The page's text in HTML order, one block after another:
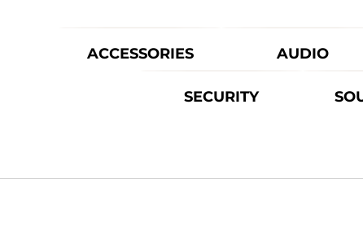
ACCESSORIES AUDIO
SECURITY